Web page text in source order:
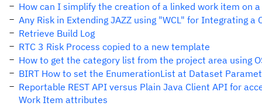
How can I simplify the creation of a linked work item on
Any Risk in Extending JAZZ using "WCL" for Integrating
Retrieve Build Log
RTC 3 Risk Process copied to a new template
How to get the category list from the project area using
BIRT How to set the EnumerationList at Dataset
Reportable REST API versus Plain Java Client API for
Work Item attributes